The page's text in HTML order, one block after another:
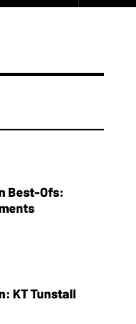
Best-Ofs:
KT Tunstall